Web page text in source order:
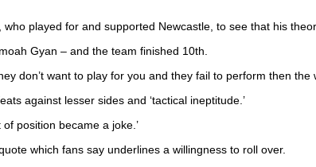
played for and supported Newcastle, to see that his
Gyan – and the team finished 10th.
don’t want to play for you and they fail to perform then the
against lesser sides and ‘tactical ineptitude.’
position became a joke.’
which fans say underlines a willingness to roll over.